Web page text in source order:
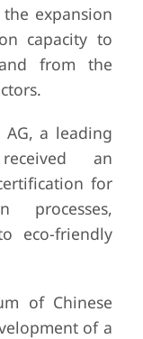
expansion
capacity to
from the
AG, a leading
an
for
processes,
eco-friendly
of Chinese
of a